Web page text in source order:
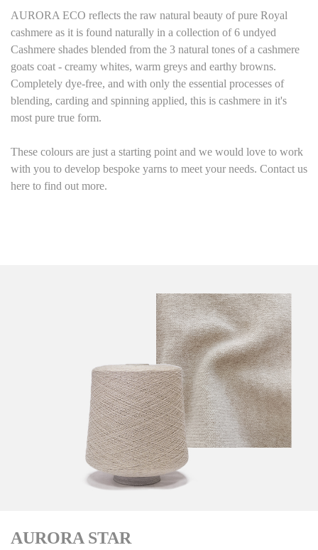
AURORA ECO reflects the raw natural beauty of pure Royal
cashmere as it is found naturally in a collection of 6 undyed
Cashmere shades blended from the 3 natural tones of a cashmere
goats coat - creamy whites, warm greys and earthy browns.
Completely dye-free, and with only the essential processes of
blending, carding and spinning applied, this is cashmere in it's
most pure true form.
These colours are just a starting point and we would love to work
with you to develop bespoke yarns to meet your needs. Contact us
here to find out more.
AURORA STAR